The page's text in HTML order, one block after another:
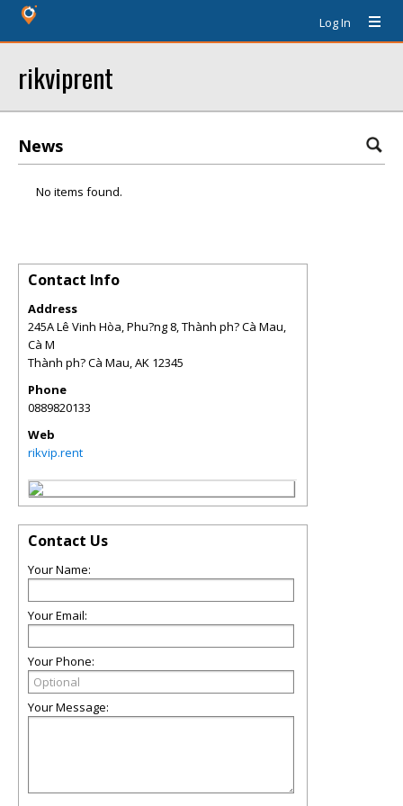
Log In
rikviprent
News
No items found.
Contact Info
Address
245A Lê Vinh Hòa, Phu?ng 8, Thành ph? Cà Mau,
Cà M
Thành ph? Cà Mau,AK 12345
Phone
0889820133
Web
rikvip.rent
Contact Us
Your Name:
Your Email:
Your Phone:
Your Message: